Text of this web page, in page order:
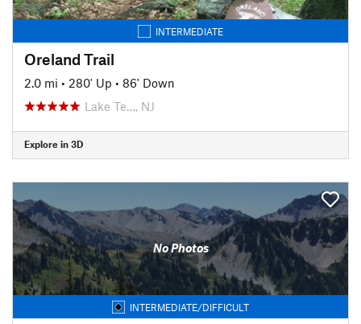
INTERMEDIATE
Oreland Trail
2.0 mi • 280' Up • 86' Down
Lake Te…, NJ
Explore in 3D
No Photos
INTERMEDIATE/DIFFICULT